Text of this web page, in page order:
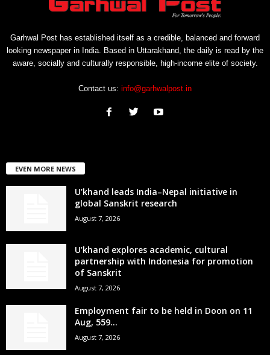
Garhwal Post has established itself as a credible, balanced and forward
looking newspaper in India. Based in Uttarakhand, the daily is read by the
aware, socially and culturally responsible, high-income elite of society.
Contact us: info@garhwalpost.in
EVEN MORE NEWS
U’khand leads India–Nepal initiative in
global Sanskrit research
August 7, 2026
U’khand explores academic, cultural
partnership with Indonesia for promotion
of Sanskrit
August 7, 2026
Employment fair to be held in Doon on 11
Aug, 559...
August 7, 2026